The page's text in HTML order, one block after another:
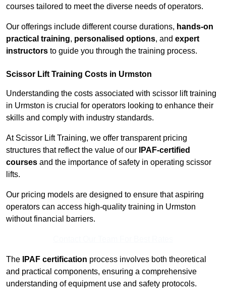
courses tailored to meet the diverse needs of operators.
Our offerings include different course durations, hands-on
practical training, personalised options, and expert
instructors to guide you through the training process.
Scissor Lift Training Costs in Urmston
Understanding the costs associated with scissor lift training
in Urmston is crucial for operators looking to enhance their
skills and comply with industry standards.
At Scissor Lift Training, we offer transparent pricing
structures that reflect the value of our
IPAF-certified
courses and the importance of safety in operating scissor
lifts.
Our pricing models are designed to ensure that aspiring
operators can access high-quality training in Urmston
without financial barriers.
The IPAF certification process involves both theoretical
and practical components, ensuring a comprehensive
understanding of equipment use and safety protocols.